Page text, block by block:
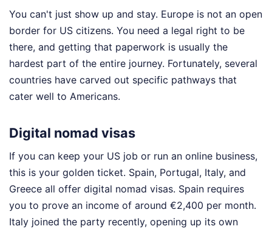
You can't just show up and stay. Europe is not an open
border for US citizens. You need a legal right to be
there, and getting that paperwork is usually the
hardest part of the entire journey. Fortunately, several
countries have carved out specific pathways that
cater well to Americans.
Digital nomad visas
If you can keep your US job or run an online business,
this is your golden ticket. Spain, Portugal, Italy, and
Greece all offer digital nomad visas. Spain requires
you to prove an income of around €2,400 per month.
Italy joined the party recently, opening up its own